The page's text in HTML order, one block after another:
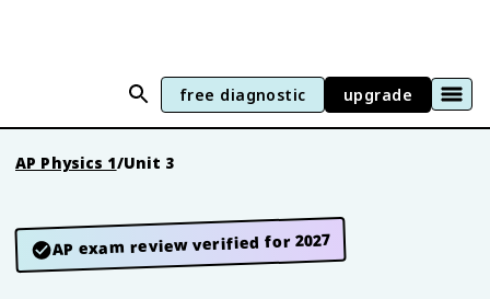
free diagnostic upgrade
AP Physics 1/Unit 3
AP exam review verified for 2027